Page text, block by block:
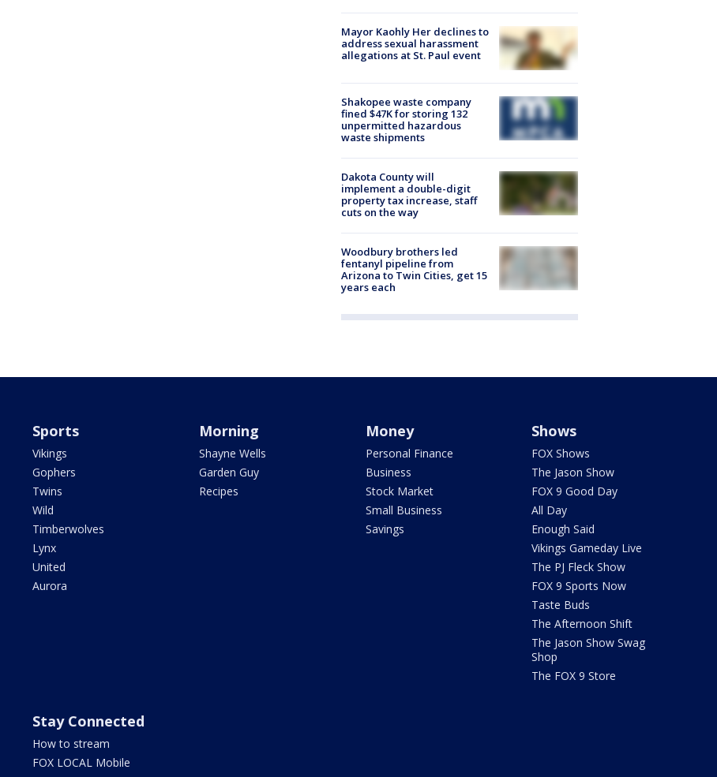
Mayor Kaohly Her declines to
address sexual harassment
allegations at St. Paul event
Shakopee waste company
fined $47K for storing 132
unpermitted hazardous
waste shipments
Dakota County will
implement a double-digit
property tax increase, staff
cuts on the way
Woodbury brothers led
fentanyl pipeline from
Arizona to Twin Cities, get 15
years each
Sports
Vikings
Gophers
Twins
Wild
Timberwolves
Lynx
United
Aurora
Morning
Shayne Wells
Garden Guy
Recipes
Money
Personal Finance
Business
Stock Market
Small Business
Savings
Shows
FOX Shows
The Jason Show
FOX 9 Good Day
All Day
Enough Said
Vikings Gameday Live
The PJ Fleck Show
FOX 9 Sports Now
Taste Buds
The Afternoon Shift
The Jason Show Swag
Shop
The FOX 9 Store
Stay Connected
How to stream
FOX LOCAL Mobile